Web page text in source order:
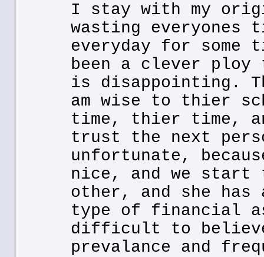
I stay with my
wasting everyones
everyday for
been a clever ploy
is disappointing.
am wise to thier
time, thier time,
trust the next
unfortunate,
nice, and we start
other, and she
type of financial
difficult to
prevalance and